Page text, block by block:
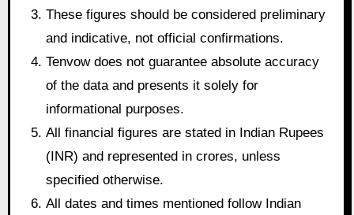
These figures should be considered preliminary
and indicative, not official confirmations.
Tenvow does not guarantee absolute accuracy
of the data and presents it solely for
informational purposes.
All financial figures are stated in Indian Rupees
(INR) and represented in crores, unless
specified otherwise.
All dates and times mentioned follow Indian